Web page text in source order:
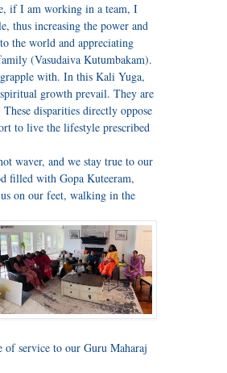
if I am working in a team, I
thus increasing the power and
the world and appreciating
(Vasudaiva Kutumbakam).
with. In this Kali Yuga,
growth prevail. They are
disparities directly oppose
to live the lifestyle prescribed
waver, and we stay true to our
filled with Gopa Kuteeram,
on our feet, walking in the
service to our Guru Maharaj